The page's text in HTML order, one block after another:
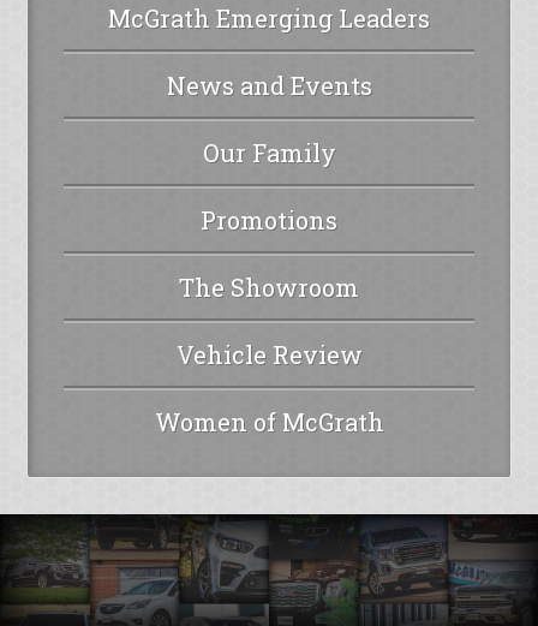
McGrath Emerging Leaders
News and Events
Our Family
Promotions
The Showroom
Vehicle Review
Women of McGrath